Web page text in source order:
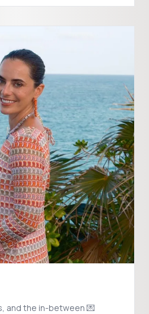
and the in-between 💌